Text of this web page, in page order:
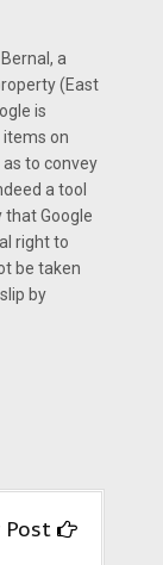
a
(East
is
on
to convey
a tool
Google
right to
be taken
by
Post